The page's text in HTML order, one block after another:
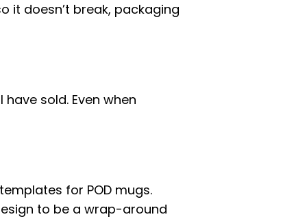
it doesn’t break, packaging
sold. Even when
for POD mugs.
to be a wrap-around